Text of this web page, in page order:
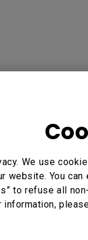
We use
website. You
to refuse all
information,
No